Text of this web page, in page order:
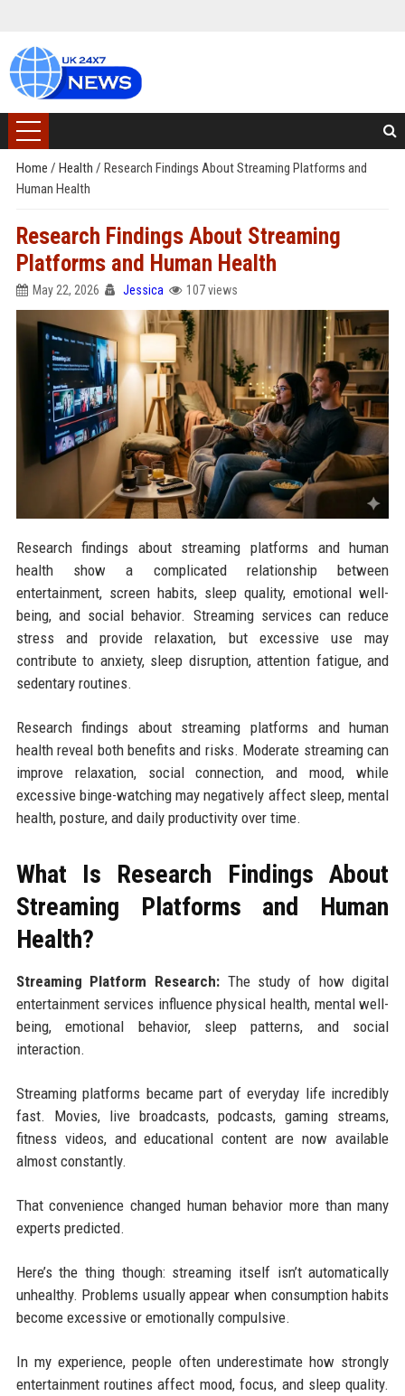
Home / Health / Research Findings About Streaming Platforms and
Human Health
Research Findings About Streaming
Platforms and Human Health
May 22, 2026 Jessica 107 views
Research findings about streaming platforms and human
health show a complicated relationship between
entertainment, screen habits, sleep quality, emotional well-
being, and social behavior. Streaming services can reduce
stress and provide relaxation, but excessive use may
contribute to anxiety, sleep disruption, attention fatigue, and
sedentary routines.
Research findings about streaming platforms and human
health reveal both benefits and risks. Moderate streaming can
improve relaxation, social connection, and mood, while
excessive binge-watching may negatively affect sleep, mental
health, posture, and daily productivity over time.
What Is Research Findings About
Streaming Platforms and Human
Health?
Streaming Platform Research:The study of how digital
entertainment services influence physical health, mental well-
being, emotional behavior, sleep patterns, and social
interaction.
Streaming platforms became part of everyday life incredibly
fast. Movies, live broadcasts, podcasts, gaming streams,
fitness videos, and educational content are now available
almost constantly.
That convenience changed human behavior more than many
experts predicted.
Here’s the thing though: streaming itself isn’t automatically
unhealthy. Problems usually appear when consumption habits
become excessive or emotionally compulsive.
In my experience, people often underestimate how strongly
entertainment routines affect mood, focus, and sleep quality.